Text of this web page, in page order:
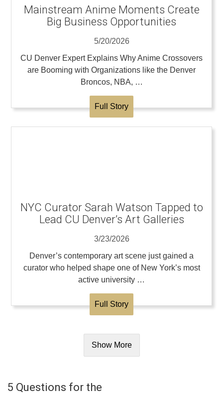
Mainstream Anime Moments Create
Big Business Opportunities
5/20/2026
CU Denver Expert Explains Why Anime Crossovers
are Booming with Organizations like the Denver
Broncos, NBA, …
Full Story
NYC Curator Sarah Watson Tapped to
Lead CU Denver’s Art Galleries
3/23/2026
Denver’s contemporary art scene just gained a
curator who helped shape one of New York’s most
active university …
Full Story
Show More
5 Questions for the